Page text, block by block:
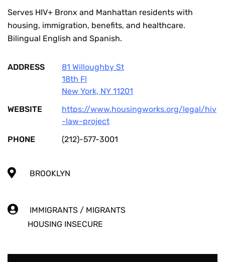
Serves HIV+ Bronx and Manhattan residents with
housing, immigration, benefits, and healthcare.
Bilingual English and Spanish.
ADDRESS
81 Willoughby St
18th Fl
New York, NY 11201
WEBSITE
https://www.housingworks.org/legal/hiv
-law-project
PHONE
(212)-577-3001
BROOKLYN
IMMIGRANTS / MIGRANTS
HOUSING INSECURE